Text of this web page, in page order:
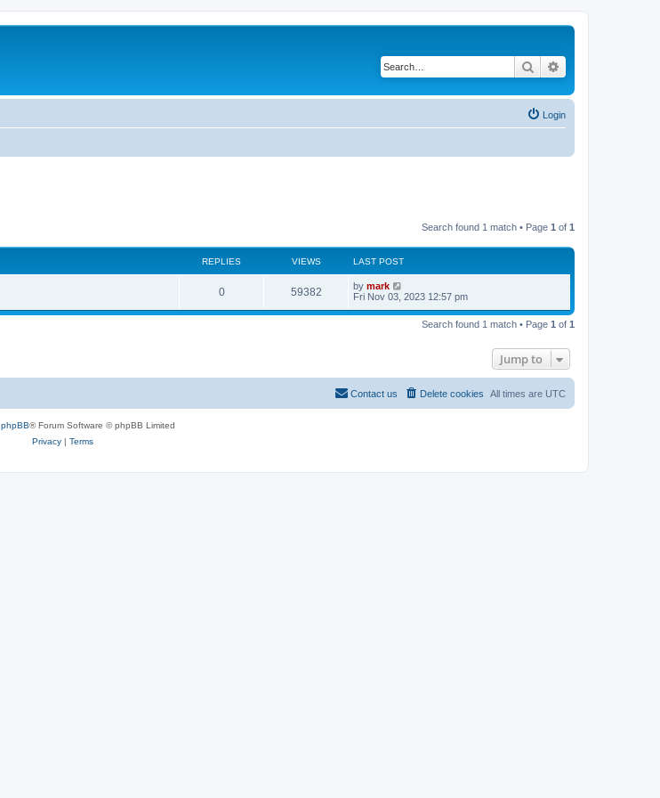
Search
Login
Search found 1 match • Page 1 of 1
REPLIES VIEWS LAST POST
0 59382 by mark
Fri Nov 03, 2023 12:57 pm
Search found 1 match • Page 1 of 1
Jump to
All times are UTC
Delete cookies
Contact us
phpBB® Forum Software © phpBB Limited
Privacy| Terms